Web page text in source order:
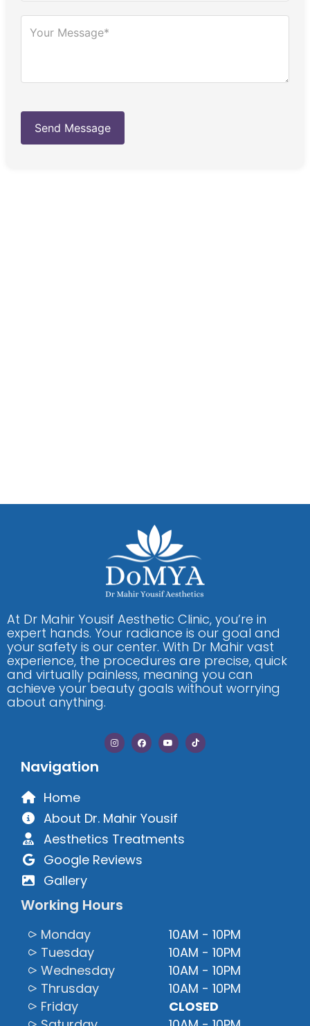
At Dr Mahir Yousif Aesthetic Clinic, you’re in
expert hands. Your radiance is our goal and
your safety is our center. With Dr Mahir vast
experience, the procedures are precise, quick
and virtually painless, meaning you can
achieve your beauty goals without worrying
about anything.
Navigation
Home
About Dr. Mahir Yousif
Aesthetics Treatments
Google Reviews
Gallery
Working Hours
⪧ Monday
10AM - 10PM
⪧ Tuesday
10AM - 10PM
⪧ Wednesday
10AM - 10PM
⪧ Thrusday
10AM - 10PM
⪧ Friday
CLOSED